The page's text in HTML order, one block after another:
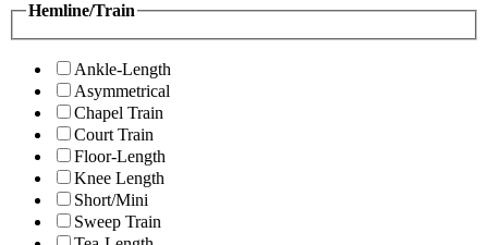
Hemline/Train
Ankle-Length
Asymmetrical
Chapel Train
Court Train
Floor-Length
Knee Length
Short/Mini
Sweep Train